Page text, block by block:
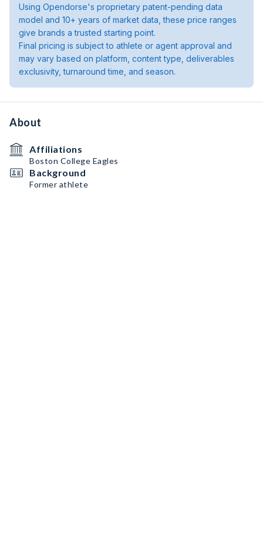
Using Opendorse's proprietary patent-pending data
model and 10+ years of market data, these price ranges
give brands a trusted starting point.
Final pricing is subject to athlete or agent approval and
may vary based on platform, content type, deliverables
exclusivity, turnaround time, and season.
About
Affiliations
Boston College Eagles
Background
Former athlete